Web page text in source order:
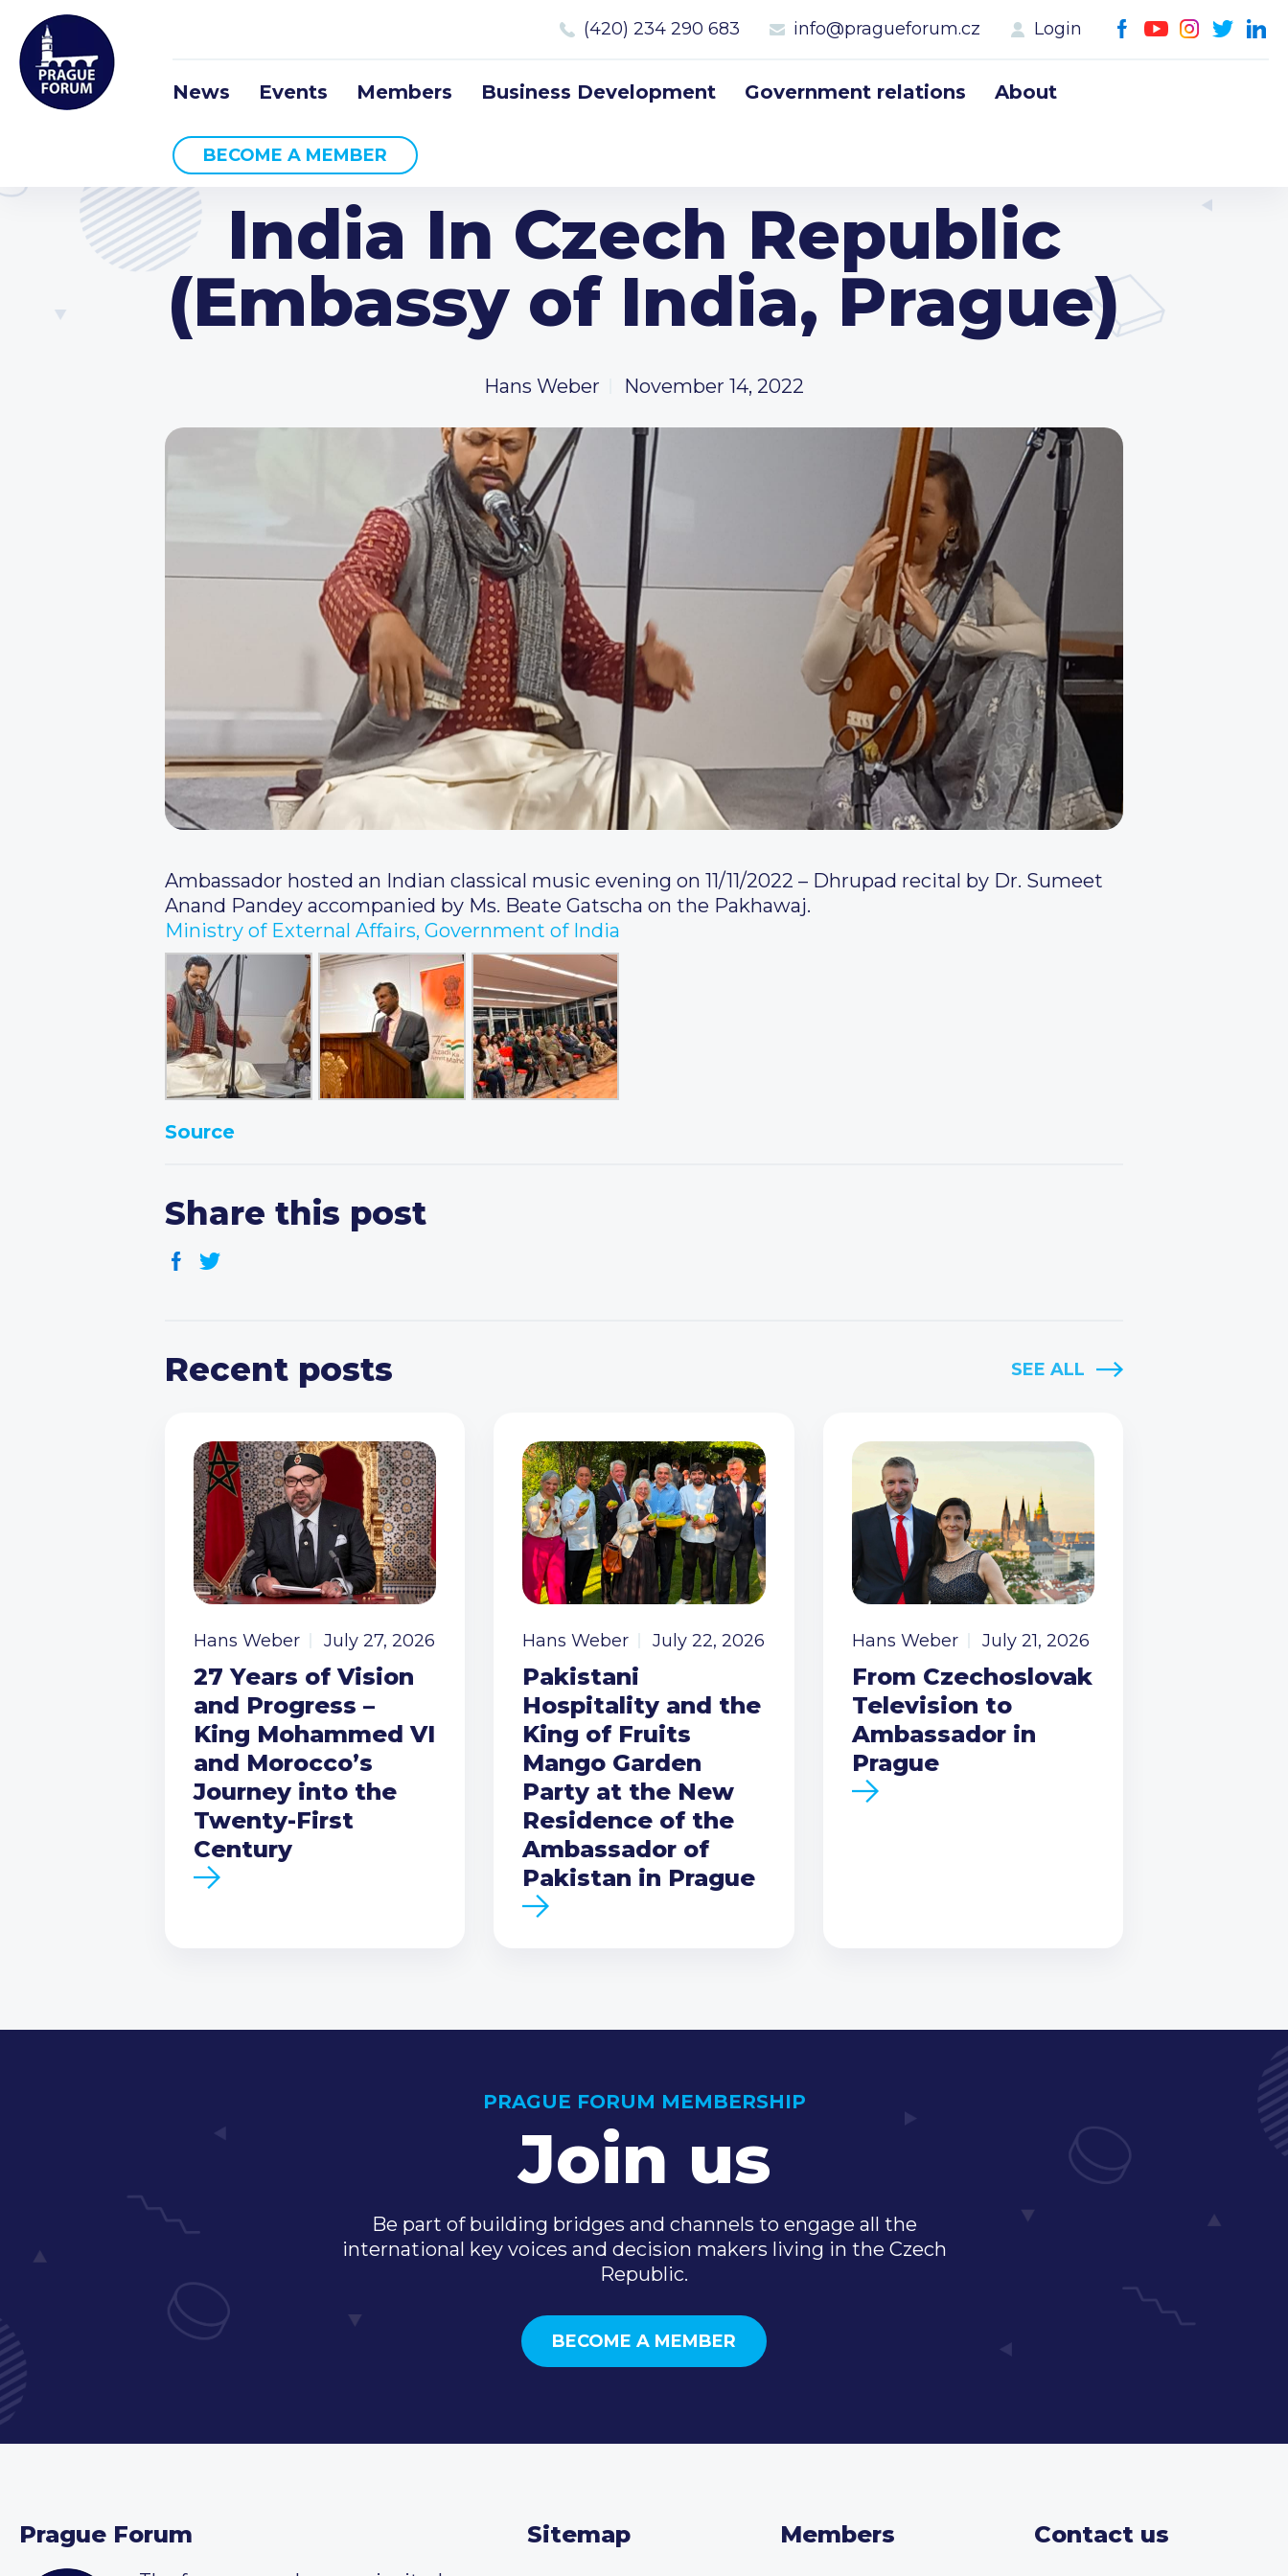
(420) 234 290 683 info@pragueforum.cz Login
News Events Members Business Development Government relations About
BECOME A MEMBER
India In Czech Republic
(Embassy of India, Prague)
Hans Weber November 14, 2022
Ambassador hosted an Indian classical music evening on 11/11/2022 – Dhrupad recital by Dr. Sumeet
Anand Pandey accompanied by Ms. Beate Gatscha on the Pakhawaj.
Ministry of External Affairs, Government of India
Source
Share this post
Recent posts SEE ALL
Hans Weber July 27, 2026
27 Years of Vision
and Progress –
King Mohammed VI
and Morocco’s
Journey into the
Twenty-First
Century
Hans Weber July 22, 2026
Pakistani
Hospitality and the
King of Fruits
Mango Garden
Party at the New
Residence of the
Ambassador of
Pakistan in Prague
Hans Weber July 21, 2026
From Czechoslovak
Television to
Ambassador in
Prague
PRAGUE FORUM MEMBERSHIP
Join us
Be part of building bridges and channels to engage all the
international key voices and decision makers living in the Czech
Republic.
BECOME A MEMBER
Prague Forum Sitemap Members Contact us